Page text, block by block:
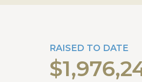
RAISED TO DATE